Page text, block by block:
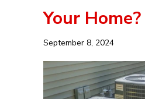
Your Home?
September 8, 2024